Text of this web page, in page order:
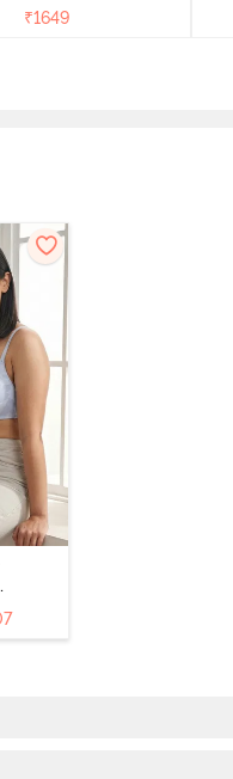
Purple Dove
₹1649